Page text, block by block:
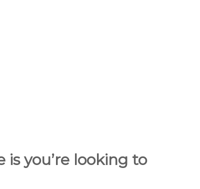
you’re looking to